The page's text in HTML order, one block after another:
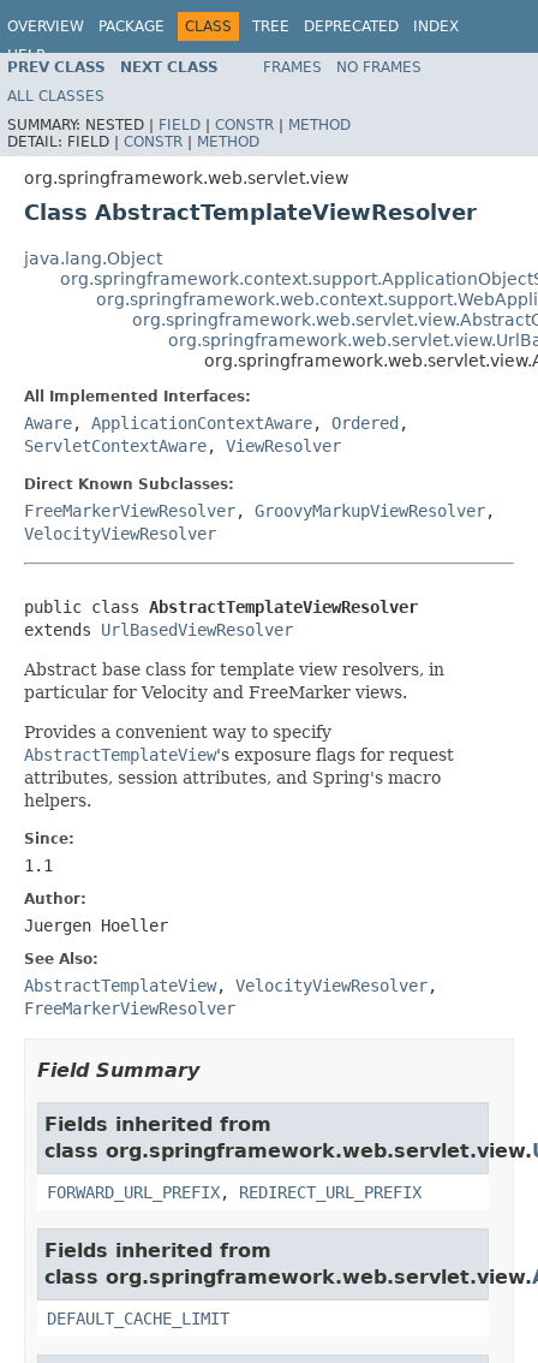
OVERVIEW PACKAGE CLASS TREE DEPRECATED
INDEX
HELP
Spring Framework
PREV CLASS NEXT CLASS FRAMES
NO FRAMES
ALL CLASSES
SUMMARY: NESTED | FIELD | CONSTR | METHOD
DETAIL: FIELD | CONSTR | METHOD
org.springframework.web.servlet.view
Class AbstractTemplateViewResolver
java.lang.Object
All Implemented Interfaces:
Aware, ApplicationContextAware, Ordered ,
ServletContextAware, ViewResolver
Direct Known Subclasses:
FreeMarkerViewResolver, GroovyMarkupViewResolver,
VelocityViewResolver
public class AbstractTemplateViewResolver
extends UrlBasedViewResolver
Abstract base class for template view resolvers, in
particular for Velocity and FreeMarker views.
Provides a convenient way to specify
AbstractTemplateView's exposure flags for request
attributes, session attributes, and Spring's macro
helpers.
Since:
1.1
Author:
Juergen Hoeller
See Also:
AbstractTemplateView, VelocityViewResolver,
FreeMarkerViewResolver
Field Summary
Fields inherited from
class org.springframework.web.servlet.view.
FORWARD_URL_PREFIX, REDIRECT_URL_PREFIX
Fields inherited from
class org.springframework.web.servlet.view.
DEFAULT_CACHE_LIMIT